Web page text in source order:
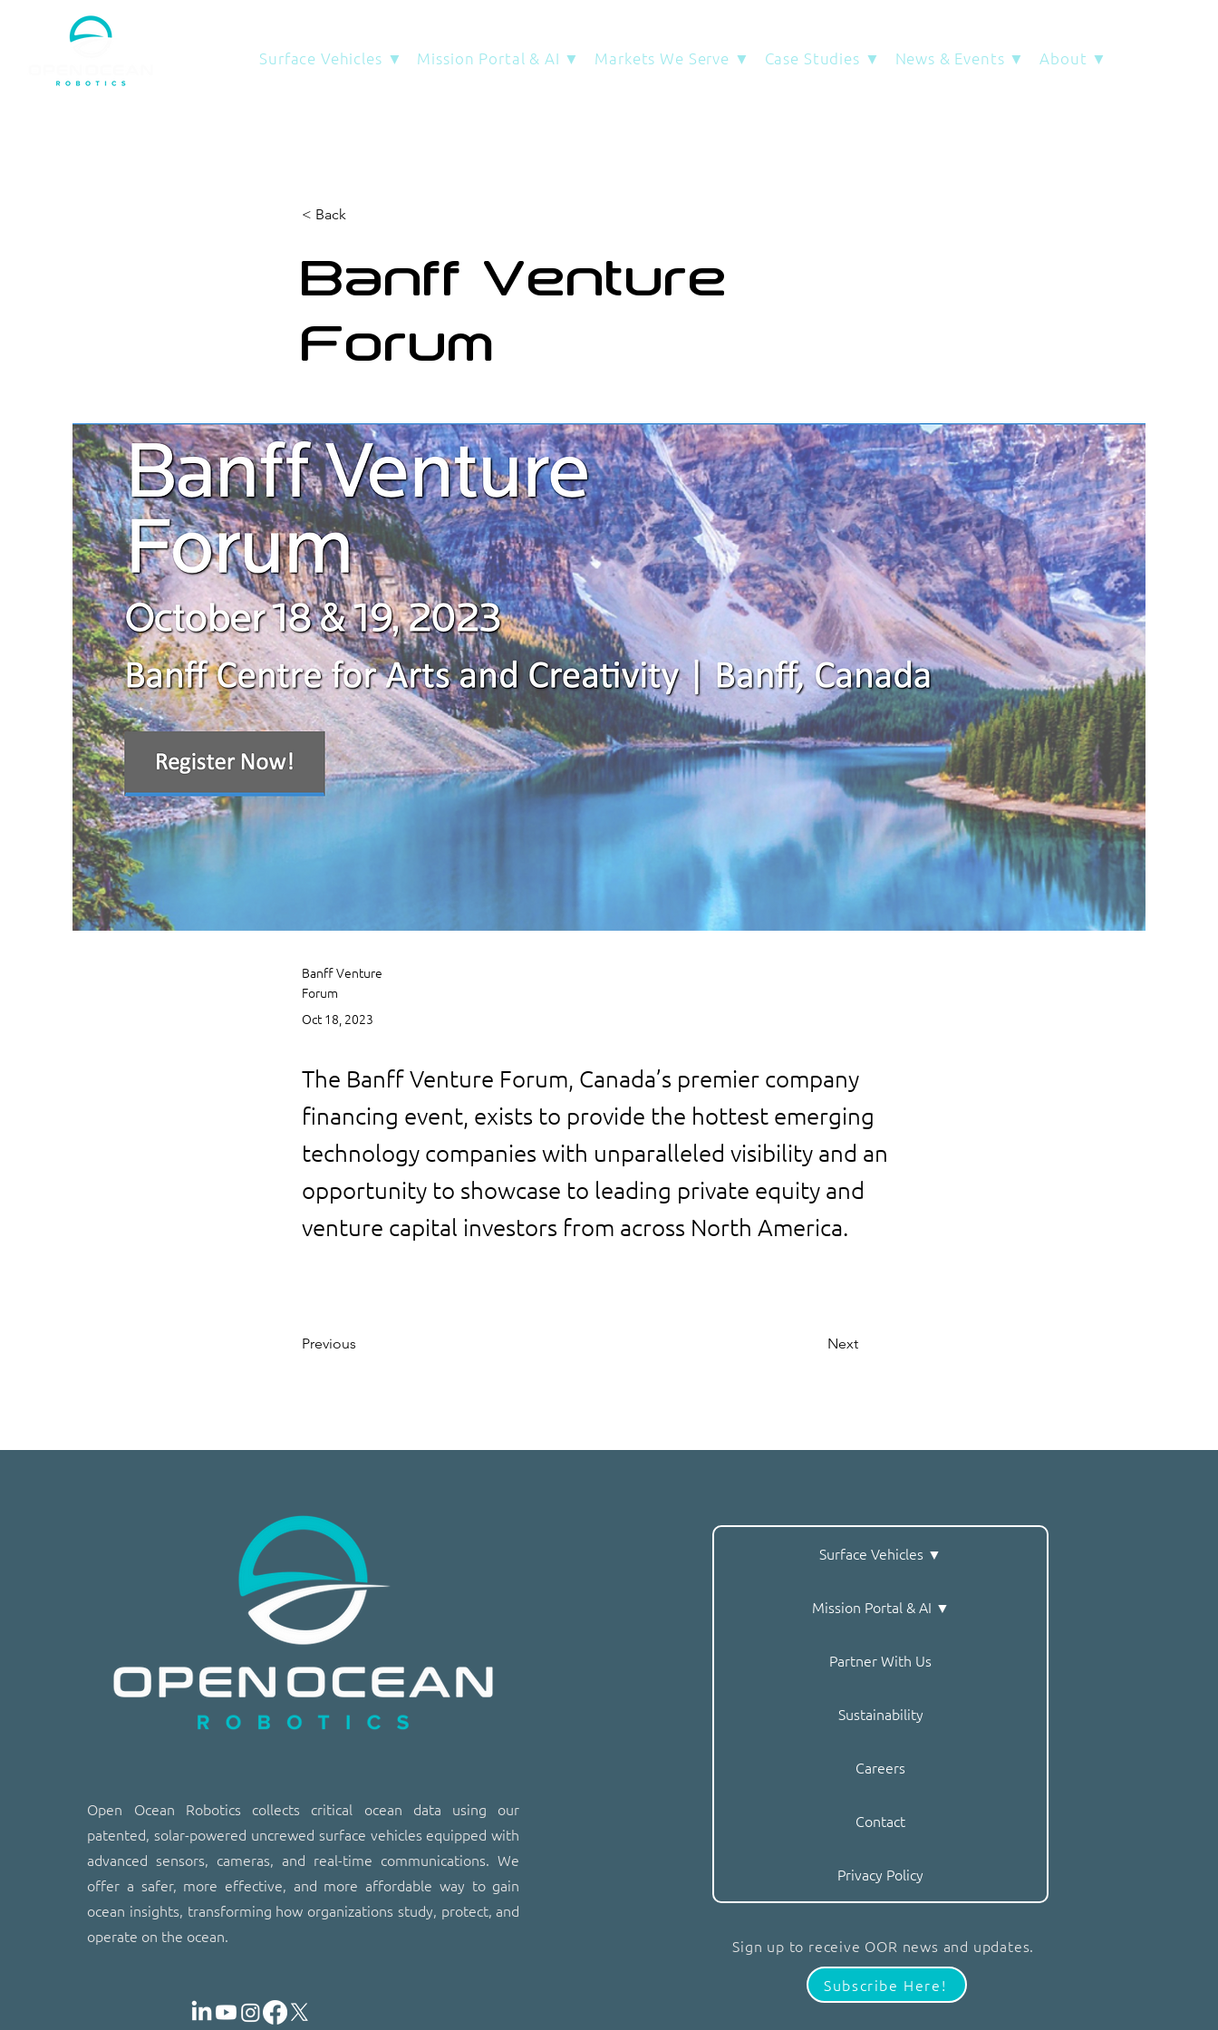
Surface Vehicles ▼ Mission Portal & AI ▼ Markets We Serve ▼ Case Studies ▼ News & Events ▼ About ▼
< Back
Banff Venture
Forum
Banff Venture
Forum
Oct 18, 2023
The Banff Venture Forum, Canada’s premier company
financing event, exists to provide the hottest emerging
technology companies with unparalleled visibility and an
opportunity to showcase to leading private equity and
venture capital investors from across North America.
Previous Next
​​Open Ocean Robotics collects critical ocean data using our
patented, solar-powered uncrewed surface vehicles equipped with
advanced sensors, cameras, and real-time communications. We
offer a safer, more effective, and more affordable way to gain
ocean insights, transforming how organizations study, protect, and
operate on the ocean.
Surface Vehicles ▼
Mission Portal & AI ▼
Partner With Us
Sustainability
Careers
Contact
Privacy Policy
Sign up to receive OOR news and updates.
Subscribe Here!